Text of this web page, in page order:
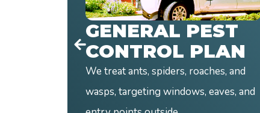
a targeted plan.
Gone Today